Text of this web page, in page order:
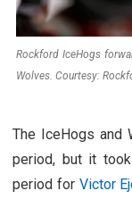
Rockford IceHogs
Wolves. Courtesy:
The IceHogs and
period, but it
period for Victor